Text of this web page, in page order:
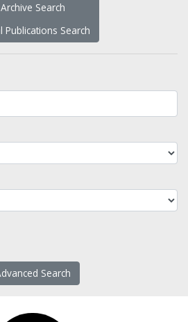
Archive Search
Publications Search
Search